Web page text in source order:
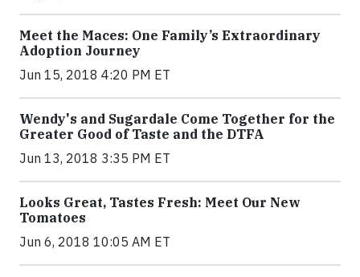
Meet the Maces: One Family’s Extraordinary
Adoption Journey
Jun 15, 2018 4:20 PM ET
Wendy's and Sugardale Come Together for the
Greater Good of Taste and the DTFA
Jun 13, 2018 3:35 PM ET
Looks Great, Tastes Fresh: Meet Our New
Tomatoes
Jun 6, 2018 10:05 AM ET